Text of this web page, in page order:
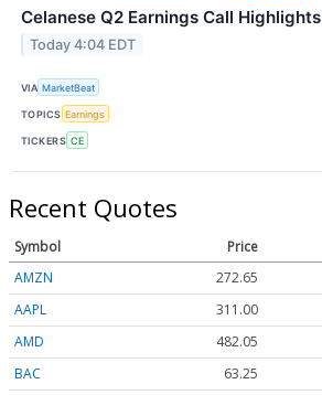
Celanese Q2 Earnings Call Highlights
Today 4:04 EDT
VIA MarketBeat
TOPICS Earnings
TICKERS CE
Recent Quotes
Symbol Price
AMZN
272.65
AAPL
311.00
AMD
482.05
BAC
63.25